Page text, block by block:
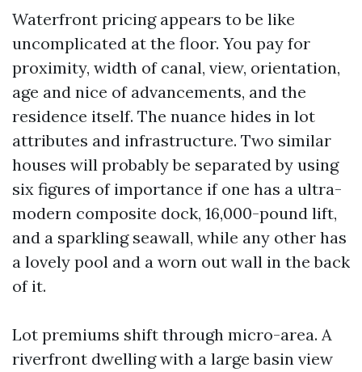
Waterfront pricing appears to be like
uncomplicated at the floor. You pay for
proximity, width of canal, view, orientation,
age and nice of advancements, and the
residence itself. The nuance hides in lot
attributes and infrastructure. Two similar
houses will probably be separated by using
six figures of importance if one has a ultra-
modern composite dock, 16,000-pound lift,
and a sparkling seawall, while any other has
a lovely pool and a worn out wall in the back
of it.
Lot premiums shift through micro-area. A
riverfront dwelling with a large basin view